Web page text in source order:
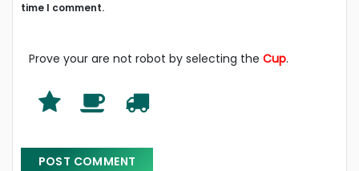
time I comment.
Prove your are not robot by selecting the Cup.